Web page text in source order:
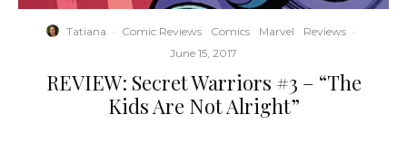
Tatiana · Comic Reviews Comics Marvel Reviews ·
June 15, 2017
REVIEW: Secret Warriors #3 – “The
Kids Are Not Alright”